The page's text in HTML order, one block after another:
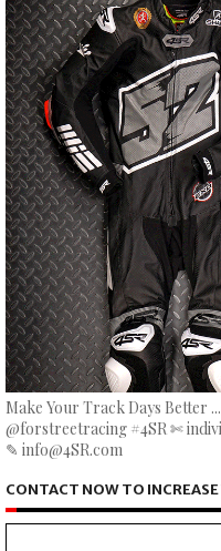
Make Your Track Days Better
@forstreetracing #4SR ✄
✎ info@4SR.com
CONTACT NOW TO